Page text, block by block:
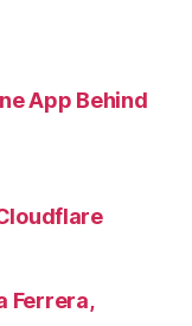
App Behind
Ferrera,